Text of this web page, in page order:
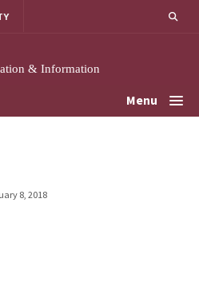
& Information
Menu
8, 2018